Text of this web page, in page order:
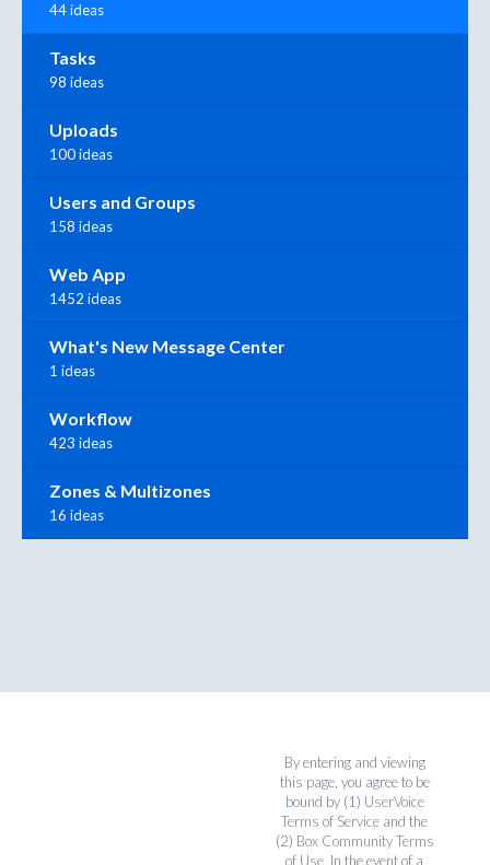
44 ideas
Tasks
98 ideas
Uploads
100 ideas
Users and Groups
158 ideas
Web App
1452 ideas
What's New Message Center
1 ideas
Workflow
423 ideas
Zones & Multizones
16 ideas
By entering and viewing
this page, you agree to be
bound by (1) UserVoice
Terms of Service and the
(2) Box Community Terms
of Use. In the event of a